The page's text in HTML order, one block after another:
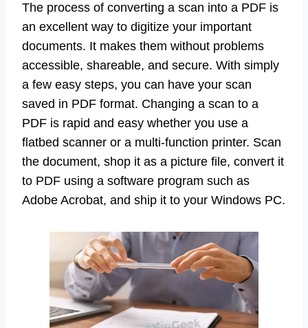
The process of converting a scan into a PDF is
an excellent way to digitize your important
documents. It makes them without problems
accessible, shareable, and secure. With simply
a few easy steps, you can have your scan
saved in PDF format. Changing a scan to a
PDF is rapid and easy whether you use a
flatbed scanner or a multi-function printer. Scan
the document, shop it as a picture file, convert it
to PDF using a software program such as
Adobe Acrobat, and ship it to your Windows PC.